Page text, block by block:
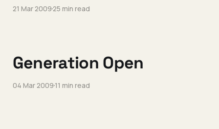
21 Mar 200925 min read
Generation Open
04 Mar 200911 min read